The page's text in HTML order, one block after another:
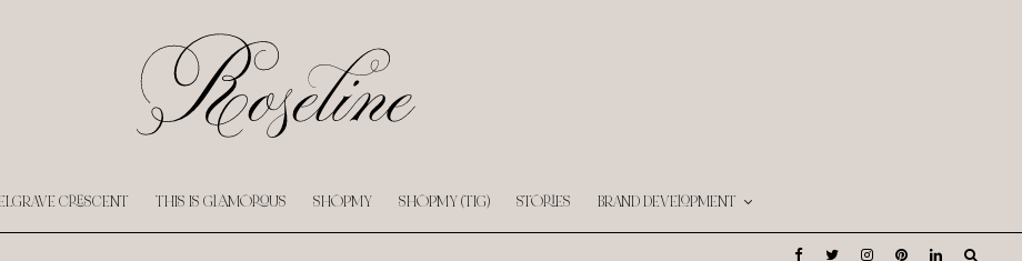
CRESCENT THIS IS GLAMOROUS SHOPMY SHOPMY (TIG) STORIES BRAND DEVELOPMENT